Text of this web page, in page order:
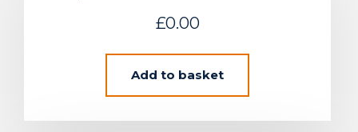
£0.00
Add to basket